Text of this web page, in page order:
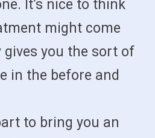
It’s nice to think
might come
you the sort of
in the before and
to bring you an